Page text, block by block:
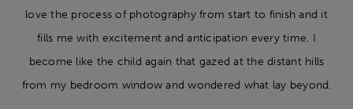
love the process of photography from start to finish and it
fills me with excitement and anticipation every time. I
become like the child again that gazed at the distant hills
from my bedroom window and wondered what lay beyond.